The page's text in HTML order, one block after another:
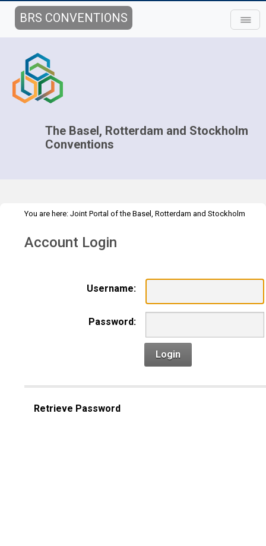
BRS CONVENTIONS
The Basel, Rotterdam and Stockholm
Conventions
You are here: Joint Portal of the Basel, Rotterdam and Stockholm
>Webinar details
Account Login
Username:
Password:
Login
Retrieve Password